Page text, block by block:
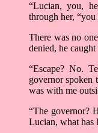
“Lucian, you,
through her, “you
There was no
denied, he
“Escape? No.
governor spoken
was with me
“The governor?
Lucian, what has